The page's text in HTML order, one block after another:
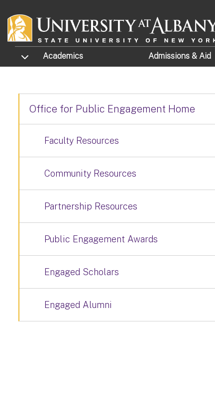
TOGGLE SUBMENU
Academics Admissions & Aid
Office for Public Engagement Home
Faculty Resources
Community Resources
Partnership Resources
Public Engagement Awards
Engaged Scholars
Engaged Alumni